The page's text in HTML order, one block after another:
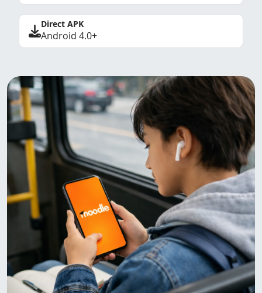
Direct APK
Android 4.0+